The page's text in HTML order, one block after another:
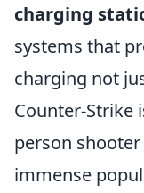
charging
systems that
charging not
Counter-Strike
person
immense